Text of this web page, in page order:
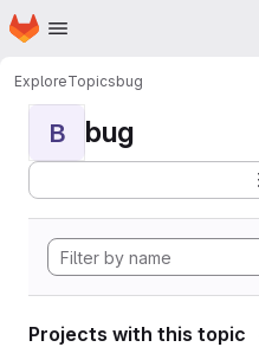
Skip to main content
Homepage
ExploreTopicsbug
B bug
Projects with this topic